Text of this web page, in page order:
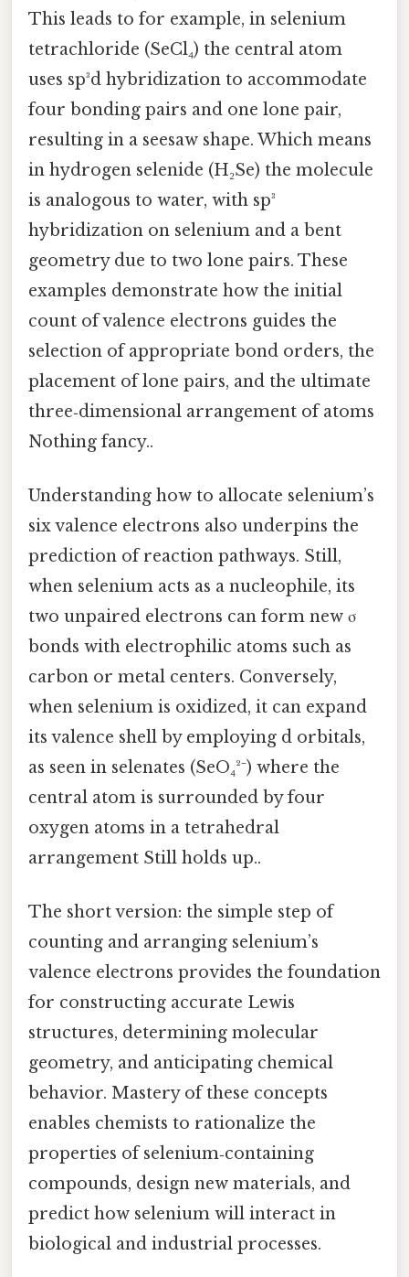
This leads to for example, in selenium
tetrachloride (SeCl₄) the central atom
uses sp³d hybridization to accommodate
four bonding pairs and one lone pair,
resulting in a seesaw shape. Which means
in hydrogen selenide (H₂Se) the molecule
is analogous to water, with sp³
hybridization on selenium and a bent
geometry due to two lone pairs. These
examples demonstrate how the initial
count of valence electrons guides the
selection of appropriate bond orders, the
placement of lone pairs, and the ultimate
three‑dimensional arrangement of atoms
Nothing fancy..
Understanding how to allocate selenium’s
six valence electrons also underpins the
prediction of reaction pathways. Still,
when selenium acts as a nucleophile, its
two unpaired electrons can form new σ
bonds with electrophilic atoms such as
carbon or metal centers. Conversely,
when selenium is oxidized, it can expand
its valence shell by employing d orbitals,
as seen in selenates (SeO₄²⁻) where the
central atom is surrounded by four
oxygen atoms in a tetrahedral
arrangement Still holds up..
The short version: the simple step of
counting and arranging selenium’s
valence electrons provides the foundation
for constructing accurate Lewis
structures, determining molecular
geometry, and anticipating chemical
behavior. Mastery of these concepts
enables chemists to rationalize the
properties of selenium‑containing
compounds, design new materials, and
predict how selenium will interact in
biological and industrial processes.